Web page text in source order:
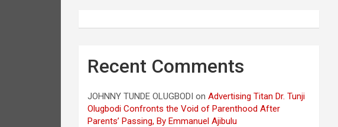
Recent Comments
JOHNNY TUNDE OLUGBODI onAdvertising Titan Dr. Tunji
Olugbodi Confronts the Void of Parenthood After
Parents’ Passing, By Emmanuel Ajibulu